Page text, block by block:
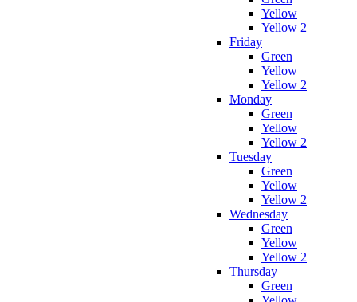
Yellow
Yellow 2
Friday
Green
Yellow
Yellow 2
Monday
Green
Yellow
Yellow 2
Tuesday
Green
Yellow
Yellow 2
Wednesday
Green
Yellow
Yellow 2
Thursday
Green